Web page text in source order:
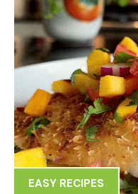
EASY RECIPES